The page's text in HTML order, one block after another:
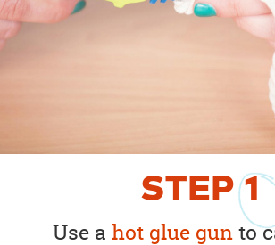
STEP1
Use a hot glue gunto